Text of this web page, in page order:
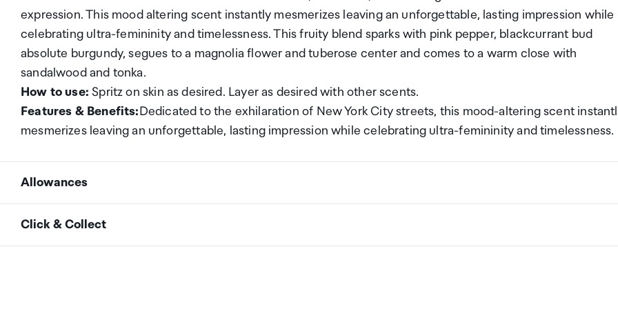
expression. This mood altering scent instantly mesmerizes leaving an unforgettable, lasting impression while
celebrating ultra-femininity and timelessness. This fruity blend sparks with pink pepper, blackcurrant bud
absolute burgundy, segues to a magnolia flower and tuberose center and comes to a warm close with
sandalwood and tonka.
How to use:Spritz on skin as desired. Layer as desired with other scents.
Features & Benefits:Dedicated to the exhilaration of New York City streets, this mood-altering scent
mesmerizes leaving an unforgettable, lasting impression while celebrating ultra-femininity and timelessness.
Allowances
As an international traveller you are entitled to bring a certain amount/value of goods that are free of
Click & Collect